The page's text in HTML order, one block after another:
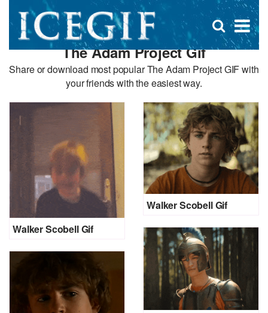
×
Open
search
box
The Adam Project Gif
Share or download most popular The Adam Project GIF with
your friends with the easiest way.
Walker Scobell Gif
Walker Scobell Gif